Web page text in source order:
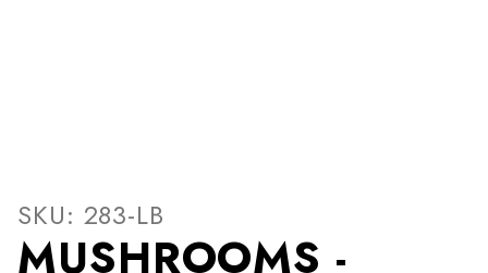
Thumbnail Filmstrip of
SKU: 283-LB
MUSHROOMS -